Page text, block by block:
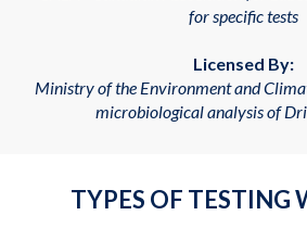
for specific tests
Licensed By:
Ministry of the Environment and
microbiological analysis of
TYPES OF TESTING